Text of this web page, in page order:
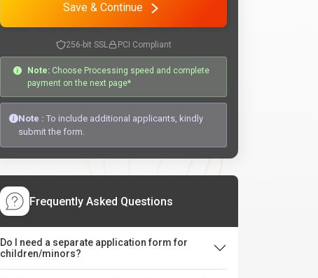
Save & Continue
256-bit SSL PCI Compliant
Note: Choose Processing speed and complete
payment on the next page*
Note : To include additional applicants, kindly
submit the form.
Frequently Asked Questions
Do I need a separate application form for
children/minors?